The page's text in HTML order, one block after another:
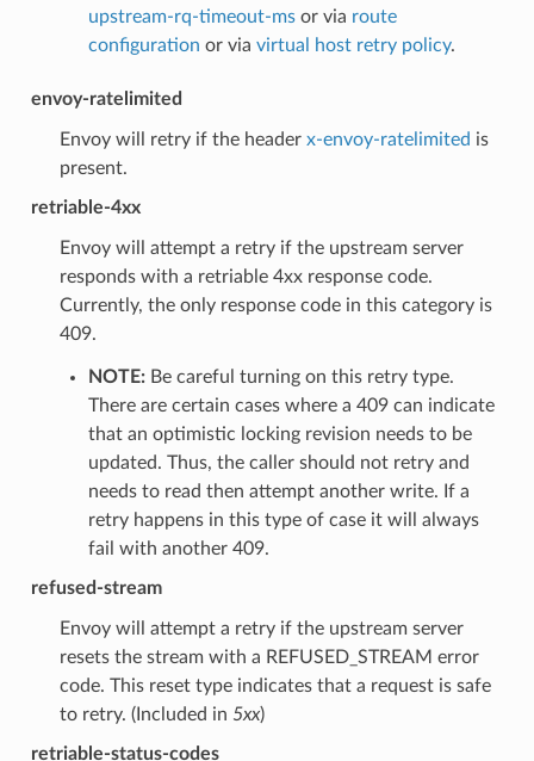
upstream-rq-timeout-msor via route
configuration or via virtual host retry policy.
envoy-ratelimited
Envoy will retry if the header x-envoy-ratelimited is
present.
retriable-4xx
Envoy will attempt a retry if the upstream server
responds with a retriable 4xx response code.
Currently, the only response code in this category is
409.
NOTE:Be careful turning on this retry type.
There are certain cases where a 409 can indicate
that an optimistic locking revision needs to be
updated. Thus, the caller should not retry and
needs to read then attempt another write. If a
retry happens in this type of case it will always
fail with another 409.
refused-stream
Envoy will attempt a retry if the upstream server
resets the stream with a REFUSED_STREAM error
code. This reset type indicates that a request is safe
to retry. (Included in 5xx)
retriable-status-codes